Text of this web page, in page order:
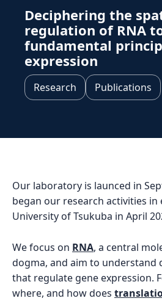
Deciphering the
regulation of RNA
fundamental
expression
Research Publications
Our laboratory is launced in
began our research activities in
University of Tsukuba in April
We focus on RNA, a central
dogma, and aim to understand
that regulate gene expression.
where, and how does